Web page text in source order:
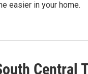
easier in your home.
Central